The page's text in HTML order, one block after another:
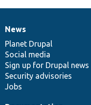
News
items
News
Planet Drupal
Social media
Sign up for Drupal news
Security advisories
Jobs
Our
community
Documentation
Drupal
code
base
Governance
of
community